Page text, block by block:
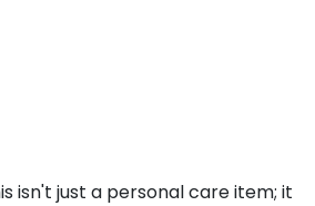
isn't just a personal care item; it